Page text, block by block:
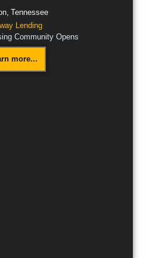
Tennessee
Lending
Community Opens
more...